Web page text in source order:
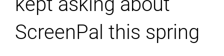
ScreenPal this spring